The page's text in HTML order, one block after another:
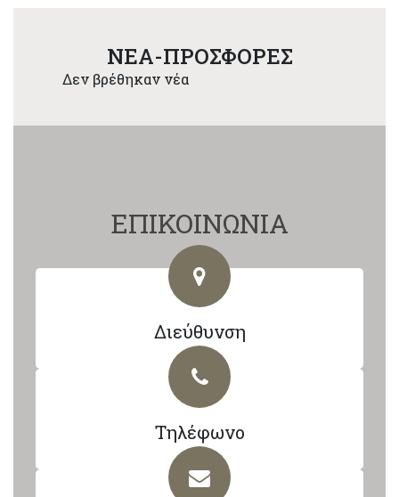
NEA-ΠΡΟΣΦΟΡΕΣ
Δεν βρέθηκαν νέα
ΕΠΙΚΟΙΝΩΝΙΑ
Διεύθυνση
Τηλέφωνο